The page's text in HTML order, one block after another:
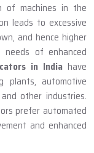
of machines in the
leads to excessive
and hence higher
of enhanced
in India have
plants, automotive
other industries.
prefer automated
and enhanced